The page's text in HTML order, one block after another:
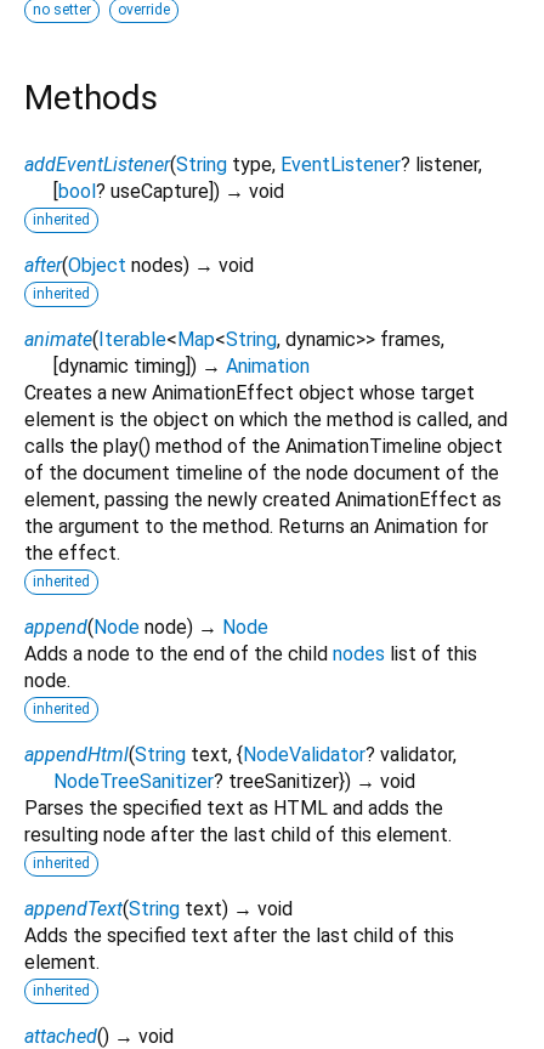
no setter override
Methods
addEventListener(String type, EventListener? listener,
[bool? useCapture]) → void
inherited
after(Object nodes) → void
inherited
animate(Iterable<Map<String, dynamic>> frames,
[dynamic timing]) → Animation
Creates a new AnimationEffect object whose target
element is the object on which the method is called, and
calls the play() method of the AnimationTimeline object
of the document timeline of the node document of the
element, passing the newly created AnimationEffect as
the argument to the method. Returns an Animation for
the effect.
inherited
append(Node node) → Node
Adds a node to the end of the child nodes list of this
node.
inherited
appendHtml(String text, {NodeValidator? validator,
NodeTreeSanitizer? treeSanitizer}) → void
Parses the specified text as HTML and adds the
resulting node after the last child of this element.
inherited
appendText(String text) → void
Adds the specified text after the last child of this
element.
inherited
attached() → void